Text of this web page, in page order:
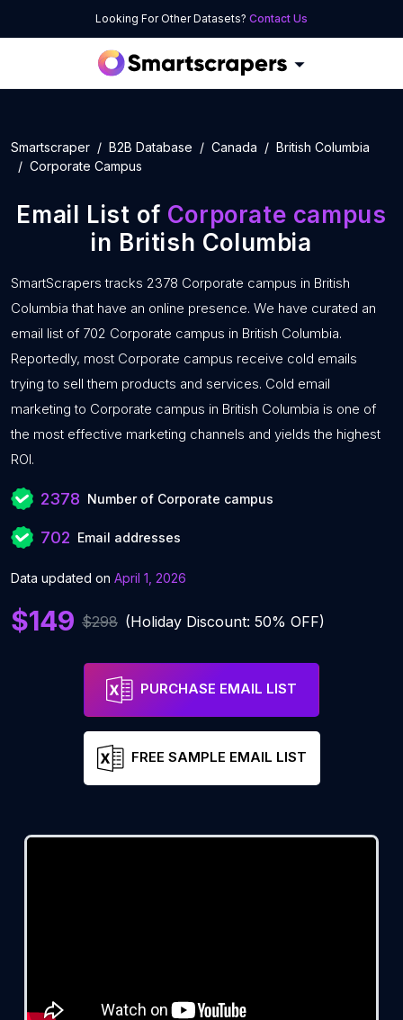
Looking For Other Datasets? Contact Us
Smartscraper B2B Database Canada
British Columbia
Corporate Campus
Email List of Corporate campus
in British Columbia
SmartScrapers tracks 2378 Corporate campus in British
Columbia that have an online presence. We have curated an
email list of 702 Corporate campus in British Columbia.
Reportedly, most Corporate campus receive cold emails
trying to sell them products and services. Cold email
marketing to Corporate campus in British Columbia is one of
the most effective marketing channels and yields the highest
ROI.
2378 Number of Corporate campus
702 Email addresses
Data updated on April 1, 2026
$149 $298 (Holiday Discount: 50% OFF)
PURCHASE EMAIL LIST
FREE SAMPLE EMAIL LIST